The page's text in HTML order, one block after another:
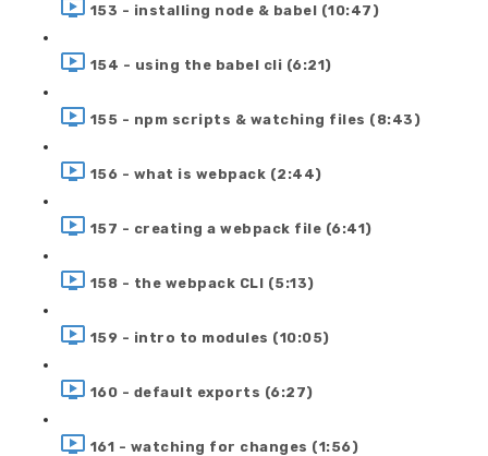
153 - installing node & babel (10:47)
154 - using the babel cli (6:21)
155 - npm scripts & watching files (8:43)
156 - what is webpack (2:44)
157 - creating a webpack file (6:41)
158 - the webpack CLI (5:13)
159 - intro to modules (10:05)
160 - default exports (6:27)
161 - watching for changes (1:56)